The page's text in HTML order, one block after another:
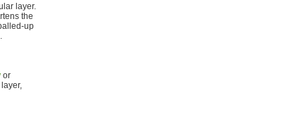
layer.
the
up
or
layer,